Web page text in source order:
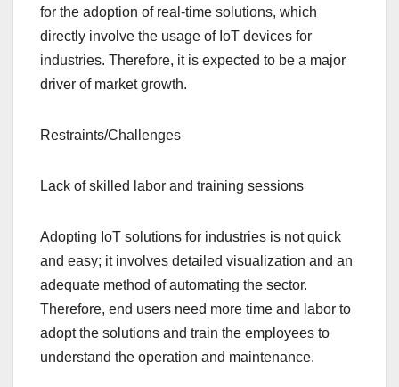
for the adoption of real-time solutions, which
directly involve the usage of IoT devices for
industries. Therefore, it is expected to be a major
driver of market growth.
Restraints/Challenges
Lack of skilled labor and training sessions
Adopting IoT solutions for industries is not quick
and easy; it involves detailed visualization and an
adequate method of automating the sector.
Therefore, end users need more time and labor to
adopt the solutions and train the employees to
understand the operation and maintenance.